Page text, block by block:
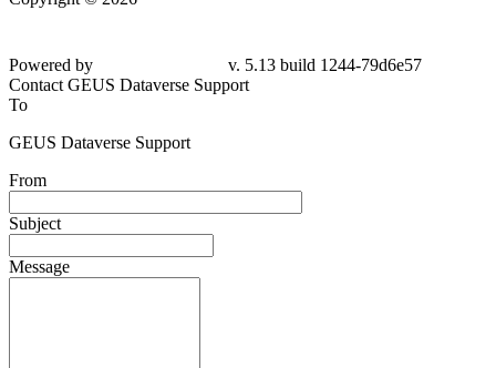
Powered by
v. 5.13 build 1244-79d6e57
Contact GEUS Dataverse Support
To
GEUS Dataverse Support
From
Subject
Message